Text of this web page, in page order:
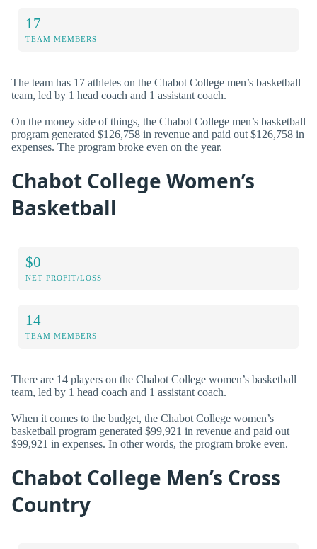
17
TEAM MEMBERS
The team has 17 athletes on the Chabot College men’s basketball
team, led by 1 head coach and 1 assistant coach.
On the money side of things, the Chabot College men’s basketball
program generated $126,758 in revenue and paid out $126,758 in
expenses. The program broke even on the year.
Chabot College Women’s
Basketball
$0
NET PROFIT/LOSS
14
TEAM MEMBERS
There are 14 players on the Chabot College women’s basketball
team, led by 1 head coach and 1 assistant coach.
When it comes to the budget, the Chabot College women’s
basketball program generated $99,921 in revenue and paid out
$99,921 in expenses. In other words, the program broke even.
Chabot College Men’s Cross
Country